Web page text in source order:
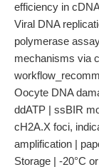
efficiency in
Viral DNA
polymerase
mechanisms via
Oocyte DNA
ddATP | ssBIR
cH2A.X foci,
amplification |
Storage | -20°C